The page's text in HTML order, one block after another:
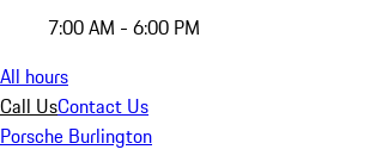
7:00 AM - 6:00 PM
All hours
Call UsContact Us
Porsche Burlington